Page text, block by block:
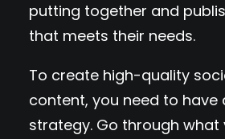
putting together and
that meets their needs.
To create high-quality
content, you need to
strategy. Go through what